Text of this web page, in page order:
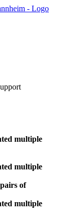
multiple
multiple
of
multiple